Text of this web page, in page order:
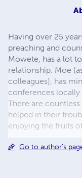
Having over 25
preaching and
Mowete, has a lot
relationship. Moe
colleagues), has
conferences
There are
helped in their
enjoying the fruits
Go to author's